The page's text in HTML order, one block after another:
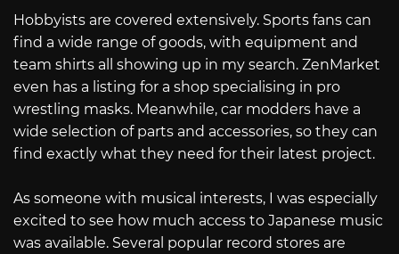
Hobbyists are covered extensively. Sports fans can
find a wide range of goods, with equipment and
team shirts all showing up in my search. ZenMarket
even has a listing for a shop specialising in pro
wrestling masks. Meanwhile, car modders have a
wide selection of parts and accessories, so they can
find exactly what they need for their latest project.
As someone with musical interests, I was especially
excited to see how much access to Japanese music
was available. Several popular record stores are